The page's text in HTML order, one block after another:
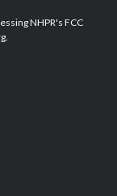
NHPR's FCC